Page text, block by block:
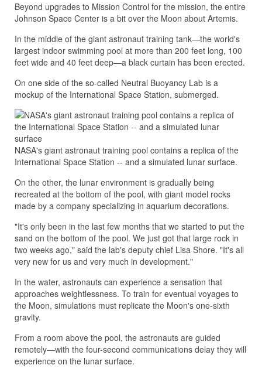
Beyond upgrades to Mission Control for the mission, the entire
Johnson Space Center is a bit over the Moon about Artemis.
In the middle of the giant astronaut training tank—the world's
largest indoor swimming pool at more than 200 feet long, 100
feet wide and 40 feet deep—a black curtain has been erected.
On one side of the so-called Neutral Buoyancy Lab is a
mockup of the International Space Station, submerged.
NASA's giant astronaut training pool contains a replica of the
International Space Station -- and a simulated lunar surface.
On the other, the lunar environment is gradually being
recreated at the bottom of the pool, with giant model rocks
made by a company specializing in aquarium decorations.
"It's only been in the last few months that we started to put the
sand on the bottom of the pool. We just got that large rock in
two weeks ago," said the lab's deputy chief Lisa Shore. "It's all
very new for us and very much in development."
In the water, astronauts can experience a sensation that
approaches weightlessness. To train for eventual voyages to
the Moon, simulations must replicate the Moon's one-sixth
gravity.
From a room above the pool, the astronauts are guided
remotely—with the four-second communications delay they will
experience on the lunar surface.